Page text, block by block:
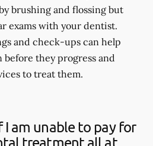
brushing and flossing but
exams with your dentist.
and check-ups can help
they progress and
to treat them.
I am unable to pay for
treatment all at